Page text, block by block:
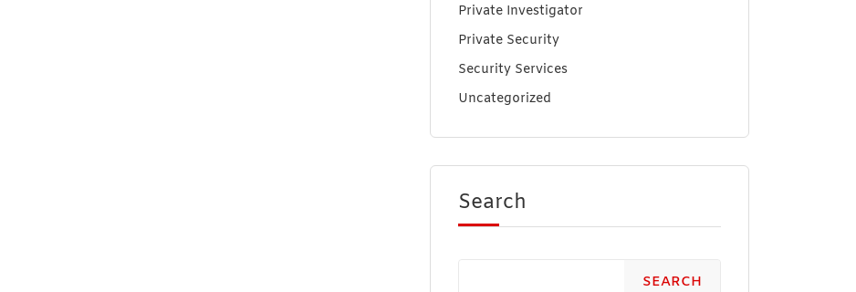
Private Investigator
Private Security
Security Services
Uncategorized
Search
SEARCH